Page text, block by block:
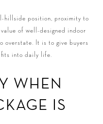
hillside position, proximity to
of well-designed indoor
overstate. It is to give buyers
into daily life.
WHEN
IS